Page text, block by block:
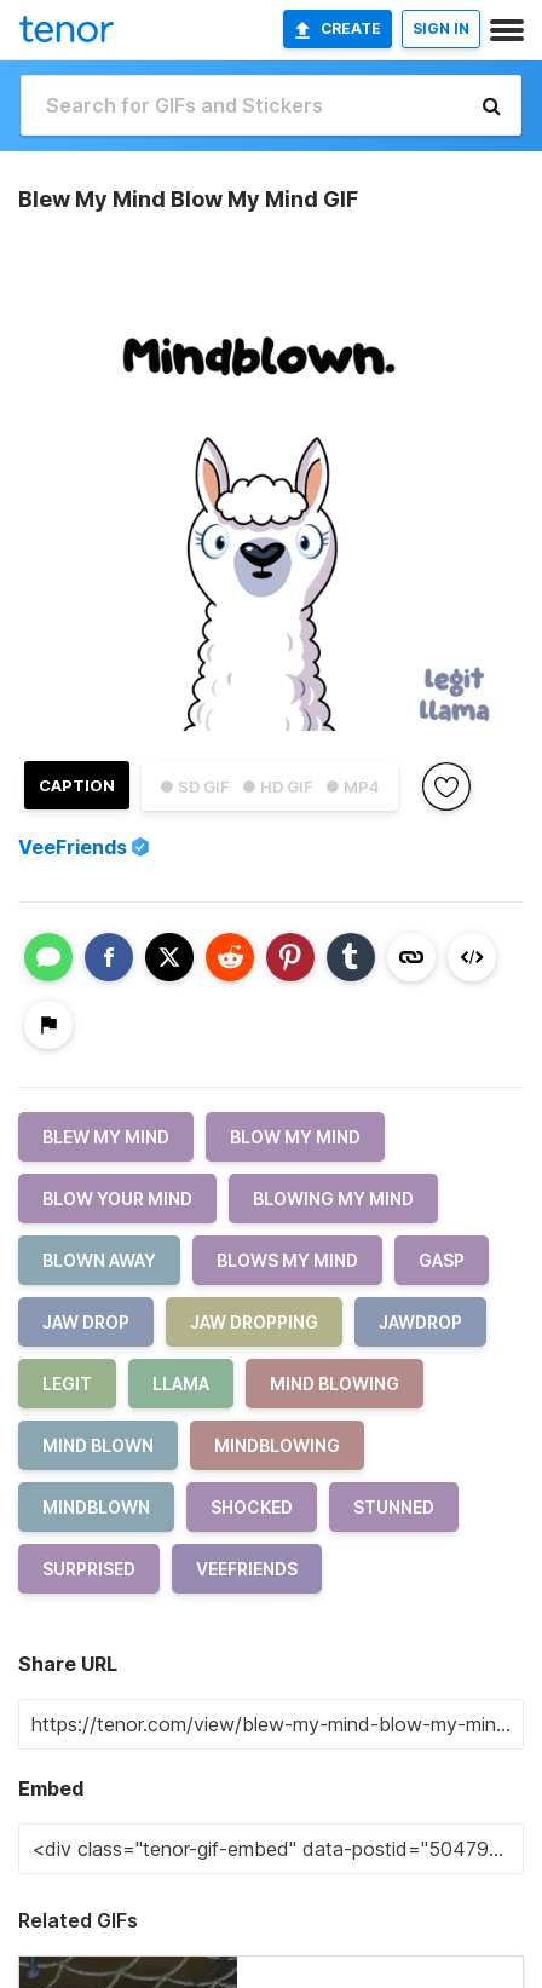
CREATE SIGN IN
Blew My Mind Blow My Mind GIF
● SD GIF ● HD GIF ● MP4
CAPTION
VeeFriends
BLEW MY MIND BLOW MY MIND
BLOW YOUR MIND BLOWING MY MIND
BLOWN AWAY BLOWS MY MIND GASP
JAW DROP JAW DROPPING JAWDROP
LEGIT LLAMA MIND BLOWING
MIND BLOWN MINDBLOWING
MINDBLOWN SHOCKED STUNNED
SURPRISED VEEFRIENDS
Share URL
Embed
Related GIFs